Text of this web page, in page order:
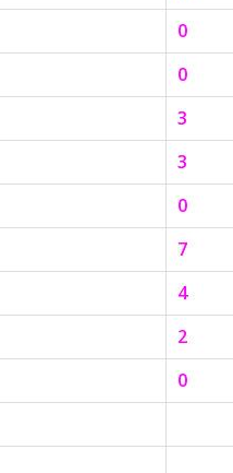
0
0
3
3
0
7
4
2
0